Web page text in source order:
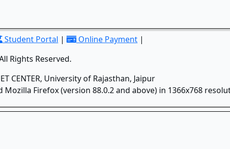
Student Portal | Online Payment |
Rights Reserved.
CENTER, University of Rajasthan, Jaipur
Firefox (version 88.0.2 and above) in 1366x768